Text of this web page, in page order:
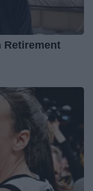
Retirement